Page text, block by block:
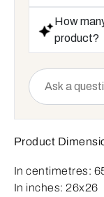
How
product?
Product
In centimetres:
In inches: 26x26